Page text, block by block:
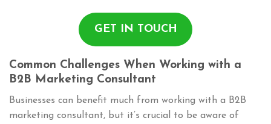
GET IN TOUCH
Common Challenges When Working with a
B2B Marketing Consultant
Businesses can benefit much from working with a B2B
marketing consultant, but it’s crucial to be aware of